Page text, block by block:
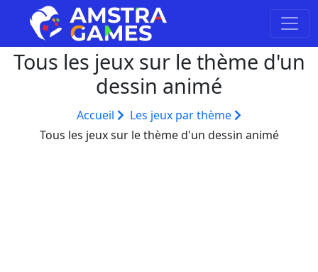
Tous les jeux sur le thème d'un
dessin animé
Accueil
Les jeux par thème
Tous les jeux sur le thème d'un dessin animé